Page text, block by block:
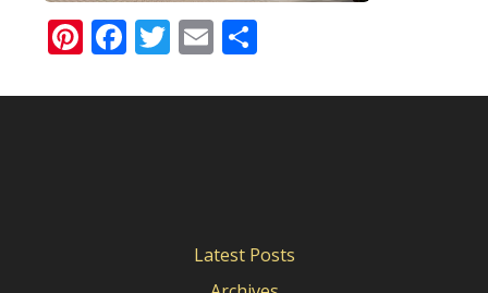
Pinterest
Facebook
Twitter
Email
Latest Posts